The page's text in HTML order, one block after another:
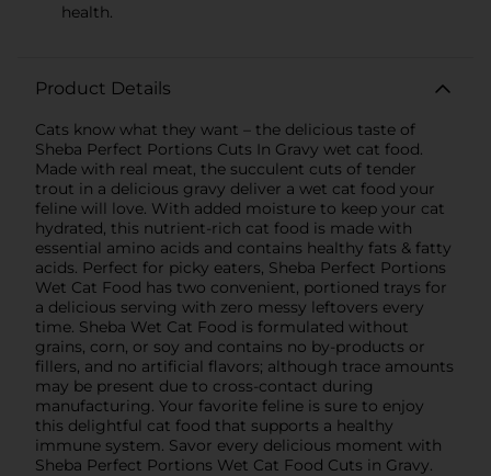
health.
Product Details
Cats know what they want – the delicious taste of
Sheba Perfect Portions Cuts In Gravy wet cat food.
Made with real meat, the succulent cuts of tender
trout in a delicious gravy deliver a wet cat food your
feline will love. With added moisture to keep your cat
hydrated, this nutrient-rich cat food is made with
essential amino acids and contains healthy fats & fatty
acids. Perfect for picky eaters, Sheba Perfect Portions
Wet Cat Food has two convenient, portioned trays for
a delicious serving with zero messy leftovers every
time. Sheba Wet Cat Food is formulated without
grains, corn, or soy and contains no by-products or
fillers, and no artificial flavors; although trace amounts
may be present due to cross-contact during
manufacturing. Your favorite feline is sure to enjoy
this delightful cat food that supports a healthy
immune system. Savor every delicious moment with
Sheba Perfect Portions Wet Cat Food Cuts in Gravy.